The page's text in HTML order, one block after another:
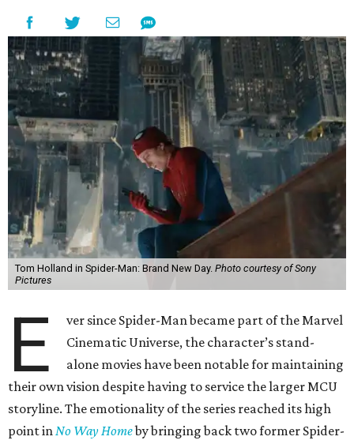
Tom Holland in Spider-Man: Brand New Day. Photo courtesy of Sony
Pictures
E
ver since Spider-Man became part of the Marvel
Cinematic Universe, the character’s stand-
alone movies have been notable for maintaining
their own vision despite having to service the larger MCU
storyline. The emotionality of the series reached its high
point inNo Way Homeby bringing back two former Spider-